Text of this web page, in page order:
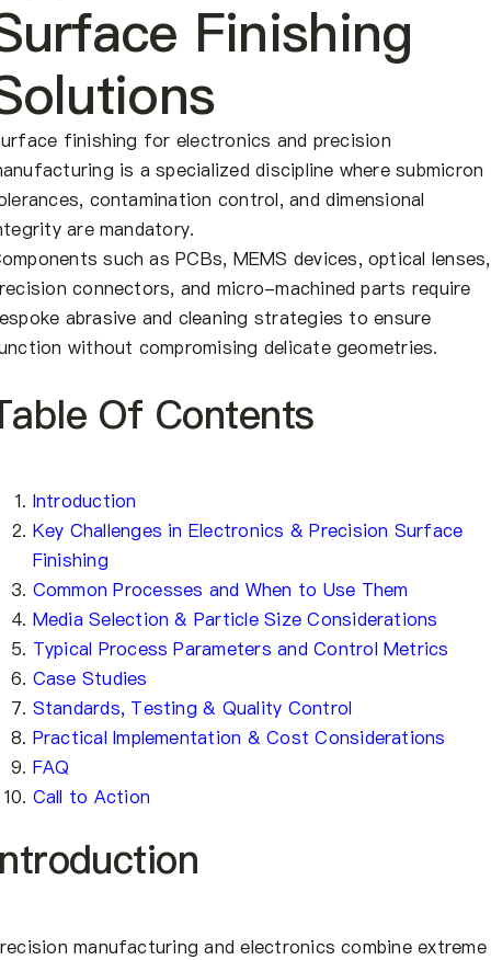
Finishing
finishing for electronics and precision
is a specialized discipline where submicron
contamination control, and dimensional
are mandatory.
such as PCBs, MEMS devices, optical lenses,
connectors, and micro-machined parts require
abrasive and cleaning strategies to ensure
without compromising delicate geometries.
Of Contents
Introduction
Key Challenges in Electronics & Precision Surface
Finishing
Common Processes and When to Use Them
Media Selection & Particle Size Considerations
Typical Process Parameters and Control Metrics
Case Studies
Standards, Testing & Quality Control
Practical Implementation & Cost Considerations
FAQ
Call to Action
manufacturing and electronics combine extreme